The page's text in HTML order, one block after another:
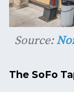
Source:
The SoFo